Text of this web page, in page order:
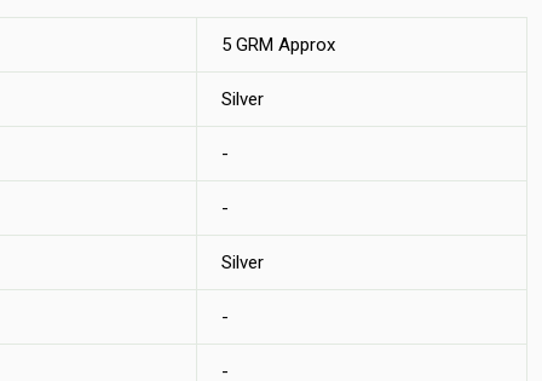
5 GRM Approx
Silver
-
-
Silver
-
-